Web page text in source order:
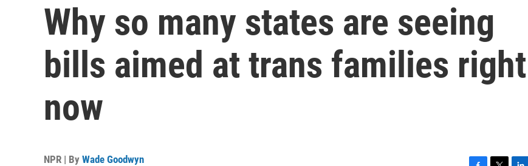
Why so many states are seeing
bills aimed at trans families right
now
NPR | By Wade Goodwyn